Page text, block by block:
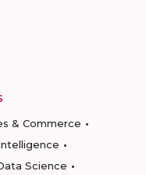
& Commerce
Science